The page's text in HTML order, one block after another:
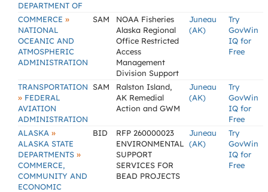
DEPARTMENT OF
COMMERCE »
NATIONAL
OCEANIC AND
ATMOSPHERIC
ADMINISTRATION
SAM
NOAA Fisheries
Alaska Regional
Office Restricted
Access
Management
Division Support
Juneau
(AK)
Try
GovWin
IQ for
Free
TRANSPORTATION
» FEDERAL
AVIATION
ADMINISTRATION
SAM
Ralston Island,
AK Remedial
Action and GWM
Juneau
(AK)
Try
GovWin
IQ for
Free
ALASKA »
ALASKA STATE
DEPARTMENTS »
COMMERCE,
COMMUNITY AND
ECONOMIC
BID
RFP 260000023
ENVIRONMENTAL
SUPPORT
SERVICES FOR
BEAD PROJECTS
Juneau
(AK)
Try
GovWin
IQ for
Free